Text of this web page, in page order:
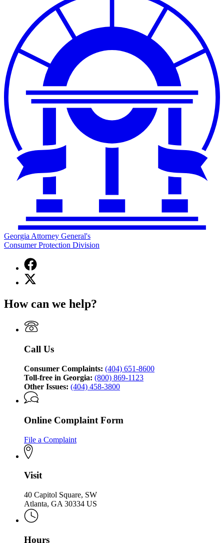
Georgia Attorney General's
Consumer Protection Division
Facebook
page
for
General's
Protection
Division
X
(Twitter)
for
Attorney
General's
Protection
How can we help?
Call Us
Consumer Complaints: (404) 651-8600
Toll-free in Georgia: (800) 869-1123
Other Issues: (404) 458-3800
Online Complaint Form
File a Complaint
Visit
40 Capitol Square, SW
Atlanta, GA 30334 US
Hours